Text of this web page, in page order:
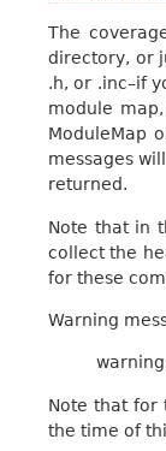
The
directory, or
.h, or .inc–if
module
ModuleMap
messages
returned.
Note that in
collect the
for these
Warning
Note that for
the time of